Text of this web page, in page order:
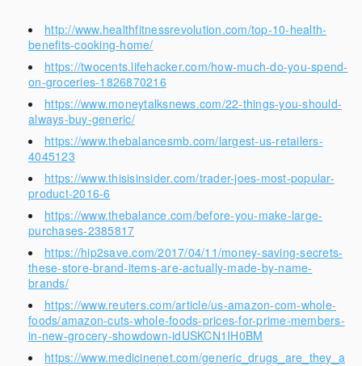
http://www.healthfitnessrevolution.com/top-10-health-
benefits-cooking-home/
https://twocents.lifehacker.com/how-much-do-you-spend-
on-groceries-1826870216
https://www.moneytalksnews.com/22-things-you-should-
always-buy-generic/
https://www.thebalancesmb.com/largest-us-retailers-
4045123
https://www.thisisinsider.com/trader-joes-most-popular-
product-2016-6
https://www.thebalance.com/before-you-make-large-
purchases-2385817
https://hip2save.com/2017/04/11/money-saving-secrets-
these-store-brand-items-are-actually-made-by-name-
brands/
https://www.reuters.com/article/us-amazon-com-whole-
foods/amazon-cuts-whole-foods-prices-for-prime-members-
in-new-grocery-showdown-idUSKCN1IH0BM
https://www.medicinenet.com/generic_drugs_are_they_a